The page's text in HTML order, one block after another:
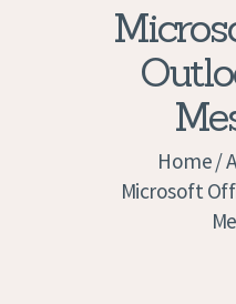
Home
Microsoft
PRIVACY
CURRENT